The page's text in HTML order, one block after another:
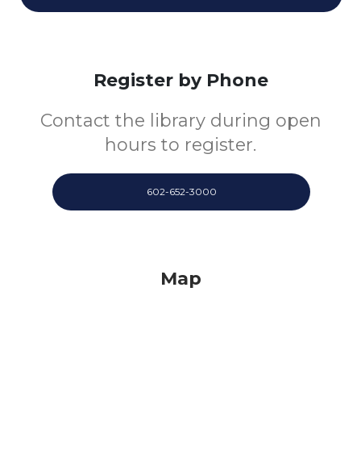
Register by Phone
Contact the library during open
hours to register.
602-652-3000
Map